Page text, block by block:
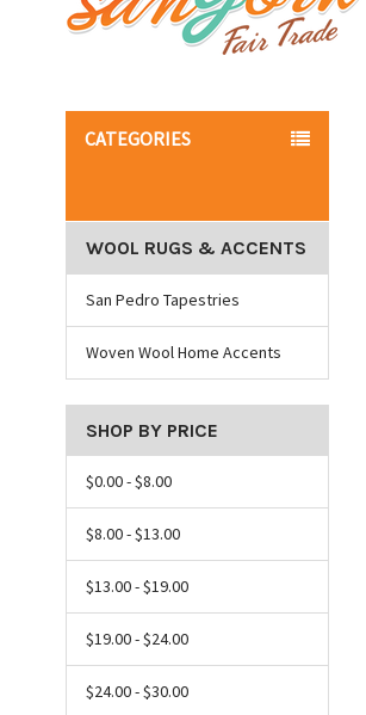
CATEGORIES
WOOL RUGS & ACCENTS
San Pedro Tapestries
Woven Wool Home Accents
SHOP BY PRICE
$0.00 - $8.00
$8.00 - $13.00
$13.00 - $19.00
$19.00 - $24.00
$24.00 - $30.00